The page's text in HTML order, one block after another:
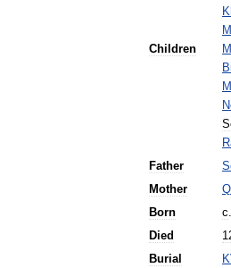
Children
Father
Mother
Born
c.
Died
Burial